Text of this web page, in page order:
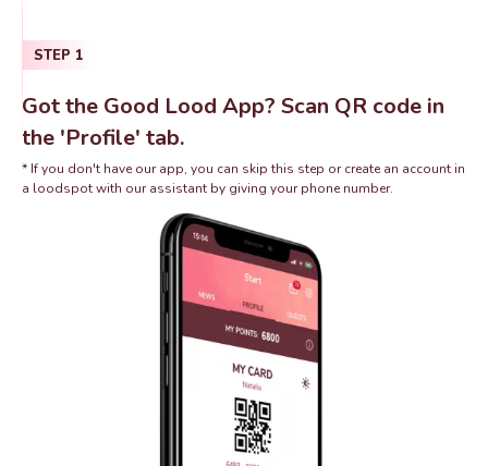
STEP 1
Got the Good Lood App? Scan QR code in
the 'Profile' tab.
* If you don't have our app, you can skip this step or create an account in
a loodspot with our assistant by giving your phone number.